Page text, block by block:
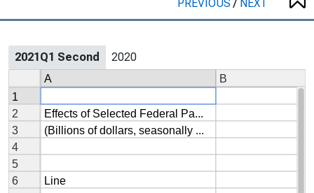
PREVIOUS/ NEXT
2021Q1 Second 2020